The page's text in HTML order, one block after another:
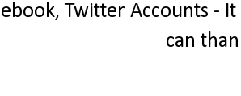
Twitter Accounts -
can